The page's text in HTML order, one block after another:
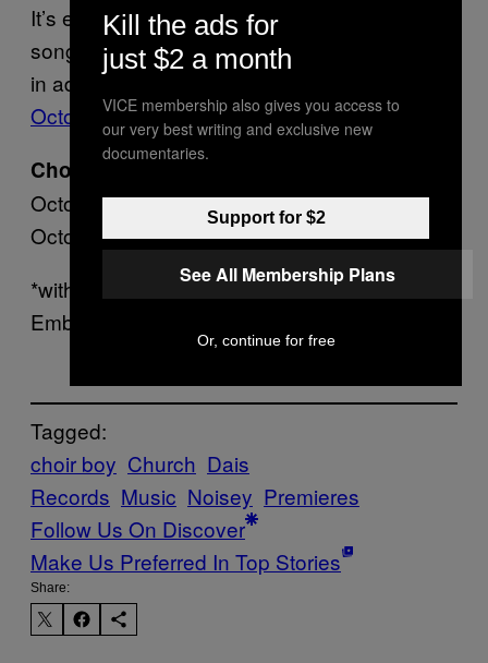
It’s eerie and upsetting but still a beautiful
song nevertheless, so you should listen here
in advance of the release of the 7″ on
October 20 on Dais.
Choir Boy tour dates:
October 14 – San Diego @ Space*
October 15 – Los Angeles @ Echoplex*
*with SRSQ (ex-Them Are Us Too) and Some
Ember
Tagged:
choir boy Church Dais
Records Music Noisey Premieres
Follow Us On Discover
Make Us Preferred In Top Stories
Share:
Kill the ads for
just $2 a month
VICE membership also gives you access to
our very best writing and exclusive new
documentaries.
Support for $2
See All Membership Plans
Or, continue for free